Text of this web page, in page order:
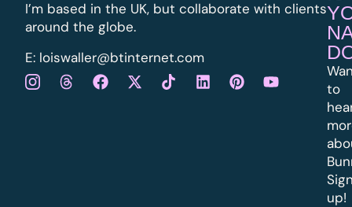
I’m based in the UK, but collaborate with clients
around the globe.
E: loiswaller@btinternet.com
to
up!